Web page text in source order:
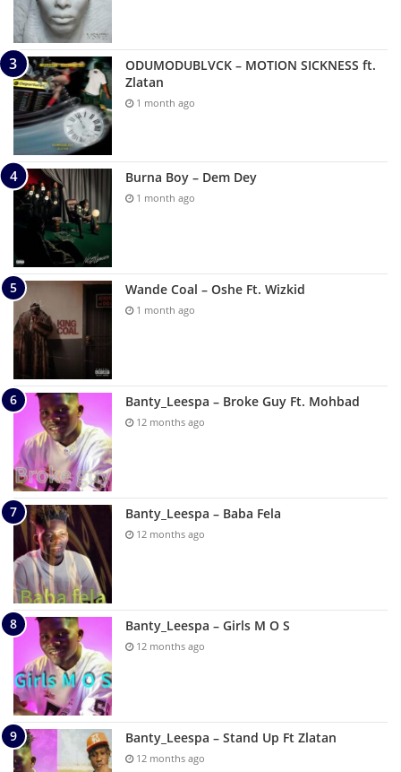
ODUMODUBLVCK – MOTION SICKNESS ft.
Zlatan
1 month ago
Burna Boy – Dem Dey
1 month ago
Wande Coal – Oshe Ft. Wizkid
1 month ago
Banty_Leespa – Broke Guy Ft. Mohbad
12 months ago
Banty_Leespa – Baba Fela
12 months ago
Banty_Leespa – Girls M O S
12 months ago
Banty_Leespa – Stand Up Ft Zlatan
12 months ago